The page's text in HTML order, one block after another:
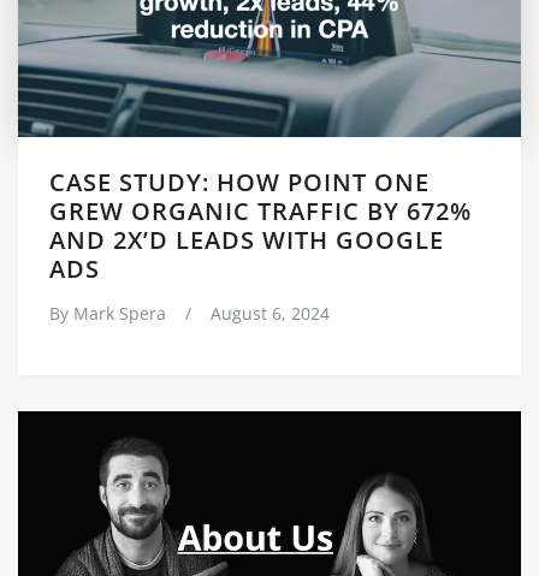
CASE STUDY: HOW POINT ONE
GREW ORGANIC TRAFFIC BY 672%
AND 2X’D LEADS WITH GOOGLE
ADS
By Mark Spera / August 6, 2024
navigation